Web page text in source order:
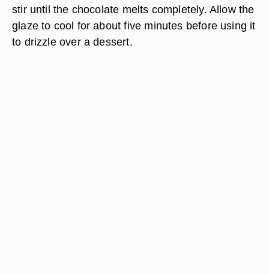
stir until the chocolate melts completely. Allow the
glaze to cool for about five minutes before using it
to drizzle over a dessert.